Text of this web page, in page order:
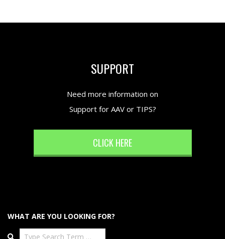
SUPPORT
Need more information on
Support for AAV or TIPS?
CLICK HERE
WHAT ARE YOU LOOKING FOR?
Search